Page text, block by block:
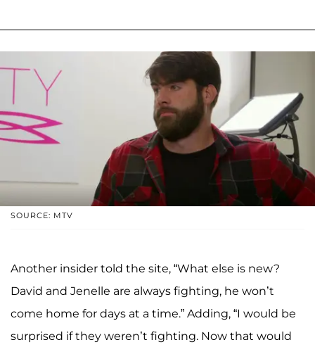
SOURCE: MTV
Another insider told the site, “What else is new?
David and Jenelle are always fighting, he won’t
come home for days at a time.” Adding, “I would be
surprised if they weren’t fighting. Now that would